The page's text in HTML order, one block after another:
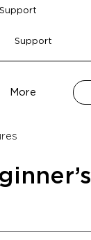
Support
More